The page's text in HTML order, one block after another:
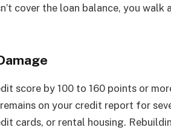
cover the loan balance, you walk
score by 100 to 160 points or
on your credit report for
cards, or rental housing.